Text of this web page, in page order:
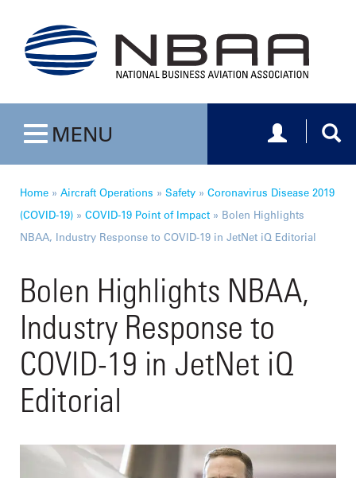
Toggle navigation
MENU Toggle
Home » Aircraft Operations » Safety » Coronavirus Disease 2019
(COVID-19) » COVID-19 Point of Impact » Bolen Highlights
NBAA, Industry Response to COVID-19 in JetNet iQ Editorial
Bolen Highlights NBAA,
Industry Response to
COVID-19 in JetNet iQ
Editorial